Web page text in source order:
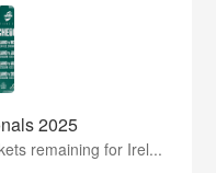
2025
remaining for Irel...